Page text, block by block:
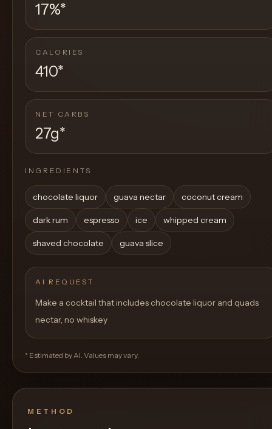
17%*
CALORIES
410*
NET CARBS
27g*
INGREDIENTS
chocolate liquor guava nectar coconut cream
dark rum espresso ice whipped cream
shaved chocolate guava slice
AI REQUEST
Make a cocktail that includes chocolate liquor and quads
nectar, no whiskey
* Estimated by AI. Values may vary.
METHOD